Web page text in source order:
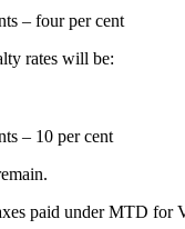
– four per cent
rates will be:
– 10 per cent
paid under MTD for